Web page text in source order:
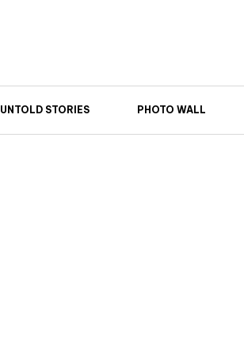
UNTOLD STORIES PHOTO WALL